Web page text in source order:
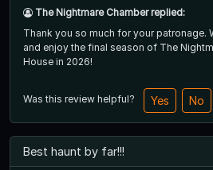
The Nightmare Chamber replied:
Thank you so much for your patronage.
and enjoy the final season of The
House in 2026!
Was this review helpful? Yes No
Best haunt by far!!!